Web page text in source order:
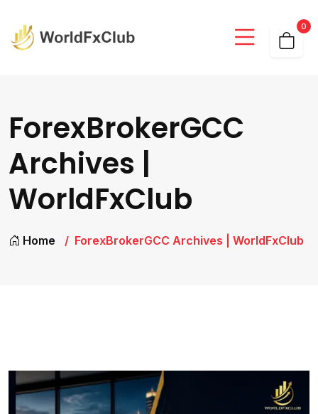
0
ForexBrokerGCC
Archives |
WorldFxClub
Home ForexBrokerGCC Archives | WorldFxClub